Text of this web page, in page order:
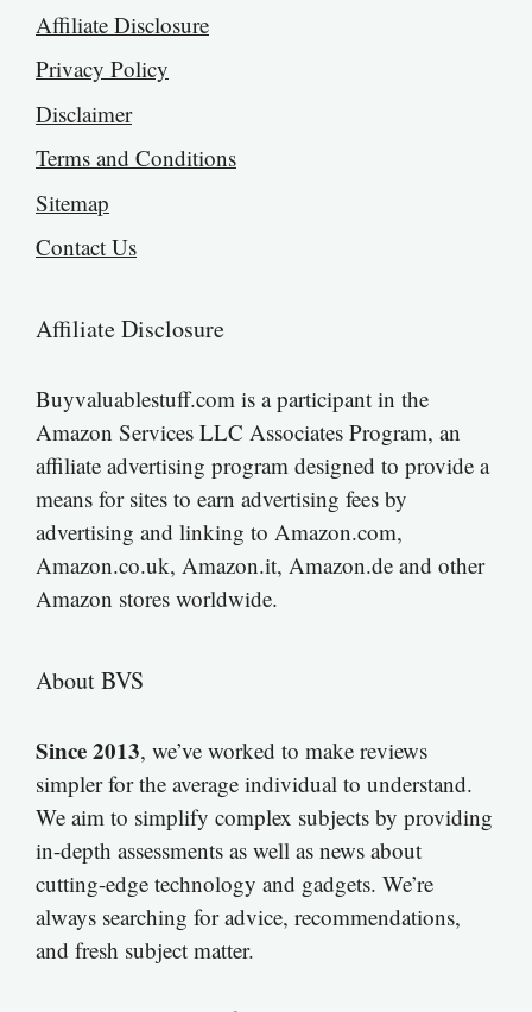
Affiliate Disclosure
Privacy Policy
Disclaimer
Terms and Conditions
Sitemap
Contact Us
Affiliate Disclosure
Buyvaluablestuff.com is a participant in the
Amazon Services LLC Associates Program, an
affiliate advertising program designed to provide a
means for sites to earn advertising fees by
advertising and linking to Amazon.com,
Amazon.co.uk, Amazon.it, Amazon.de and other
Amazon stores worldwide.
About BVS
Since 2013, we’ve worked to make reviews
simpler for the average individual to understand.
We aim to simplify complex subjects by providing
in-depth assessments as well as news about
cutting-edge technology and gadgets. We’re
always searching for advice, recommendations,
and fresh subject matter.